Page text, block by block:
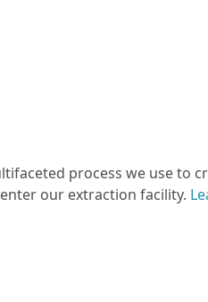
process we use to
our extraction facility.